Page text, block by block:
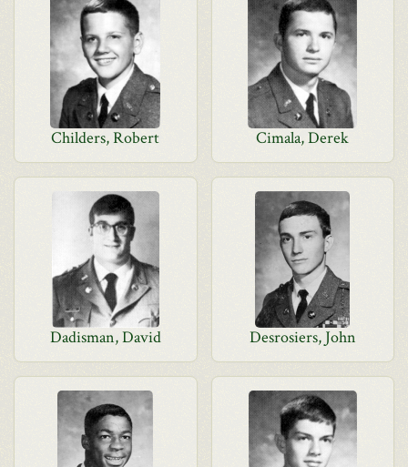
Childers, Robert Cimala, Derek
Dadisman, David Desrosiers, John